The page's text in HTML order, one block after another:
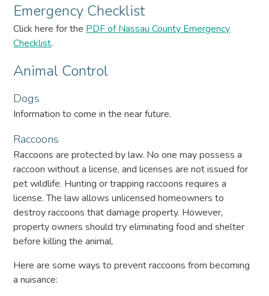
Emergency Checklist
Click here for the PDF of Nassau County Emergency
Checklist.
Animal Control
Dogs
Information to come in the near future.
Raccoons
Raccoons are protected by law. No one may possess a
raccoon without a license, and licenses are not issued for
pet wildlife. Hunting or trapping raccoons requires a
license. The law allows unlicensed homeowners to
destroy raccoons that damage property. However,
property owners should try eliminating food and shelter
before killing the animal.
Here are some ways to prevent raccoons from becoming
a nuisance: